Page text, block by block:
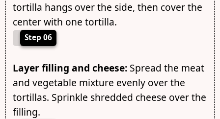
tortilla hangs over the side, then cover the
center with one tortilla.
Step 06
Layer filling and cheese:Spread the meat
and vegetable mixture evenly over the
tortillas. Sprinkle shredded cheese over the
filling.